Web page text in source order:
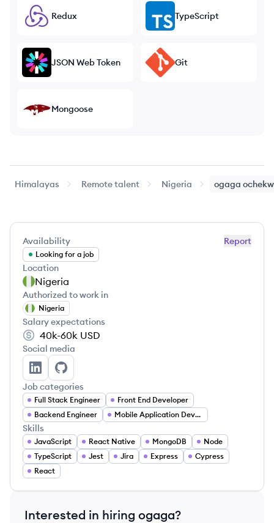
Redux TypeScript
JSON Web Token Git
Mongoose
Himalayas Remote talent Nigeria ogaga
Report
Availability
Looking for a job
Location
Nigeria
Authorized to work in
Nigeria
Salary expectations
40k-60k USD
Social media
ogaga ochekwu's LinkedIn
ogaga ochekwu's GitHub
Job categories
Full Stack Engineer
Front End Developer
Backend Engineer
Mobile Application Developer
Skills
JavaScript React Native MongoDB
Node
TypeScript
Jest Jira Express
Cypress
React
Interested in hiring ogaga?